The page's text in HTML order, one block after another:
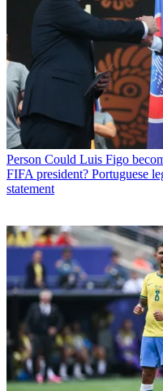
Person Could Luis Figo
FIFA president? Portuguese
statement